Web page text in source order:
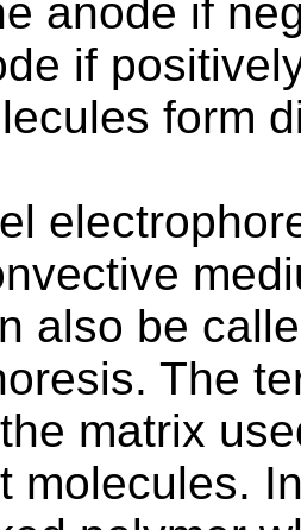
anode if
if
form
also be
The
matrix
molecules.